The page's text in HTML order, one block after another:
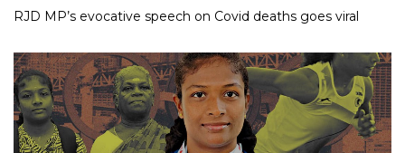
RJD MP’s evocative speech on Covid deaths goes viral